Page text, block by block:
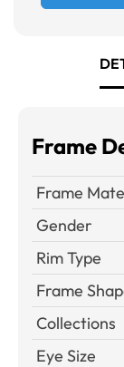
Frame
Frame
Gender
Rim Type
Frame
Collections
Eye Size